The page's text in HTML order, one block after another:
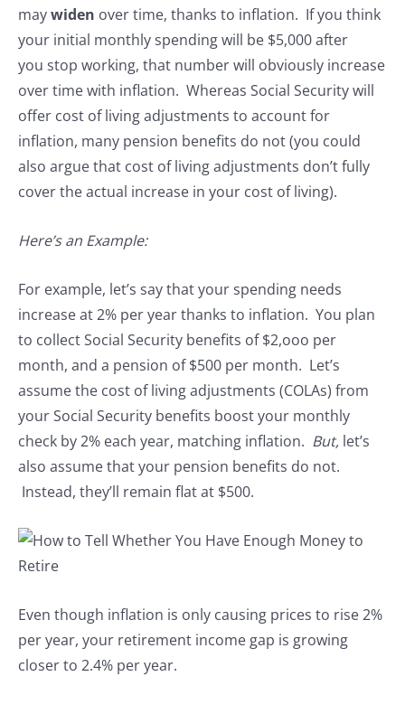
maywiden over time, thanks to inflation. If you think
your initial monthly spending will be $5,000 after
you stop working, that number will obviously increase
over time with inflation. Whereas Social Security will
offer cost of living adjustments to account for
inflation, many pension benefits do not (you could
also argue that cost of living adjustments don’t fully
cover the actual increase in your cost of living).
Here’s an Example:
For example, let’s say that your spending needs
increase at 2% per year thanks to inflation. You plan
to collect Social Security benefits of $2,ooo per
month, and a pension of $500 per month. Let’s
assume the cost of living adjustments (COLAs) from
your Social Security benefits boost your monthly
check by 2% each year, matching inflation. But, let’s
also assume that your pension benefits do not.
Instead, they’ll remain flat at $500.
Even though inflation is only causing prices to rise 2%
per year, your retirement income gap is growing
closer to 2.4% per year.